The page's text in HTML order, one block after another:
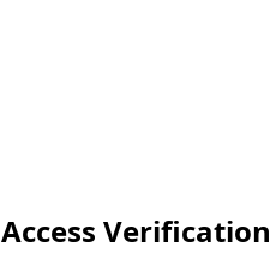
Access Verification